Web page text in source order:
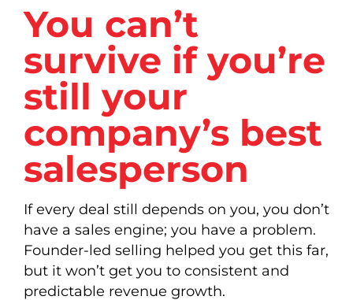
You can’t
survive if you’re
still your
company’s best
salesperson
If every deal still depends on you, you don’t
have a sales engine; you have a problem.
Founder-led selling helped you get this far,
but it won’t get you to consistent and
predictable revenue growth.